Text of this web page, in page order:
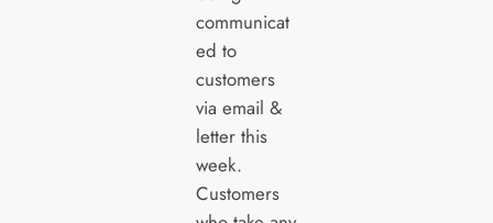
communicat
ed to
customers
via email &
letter this
week.
Customers